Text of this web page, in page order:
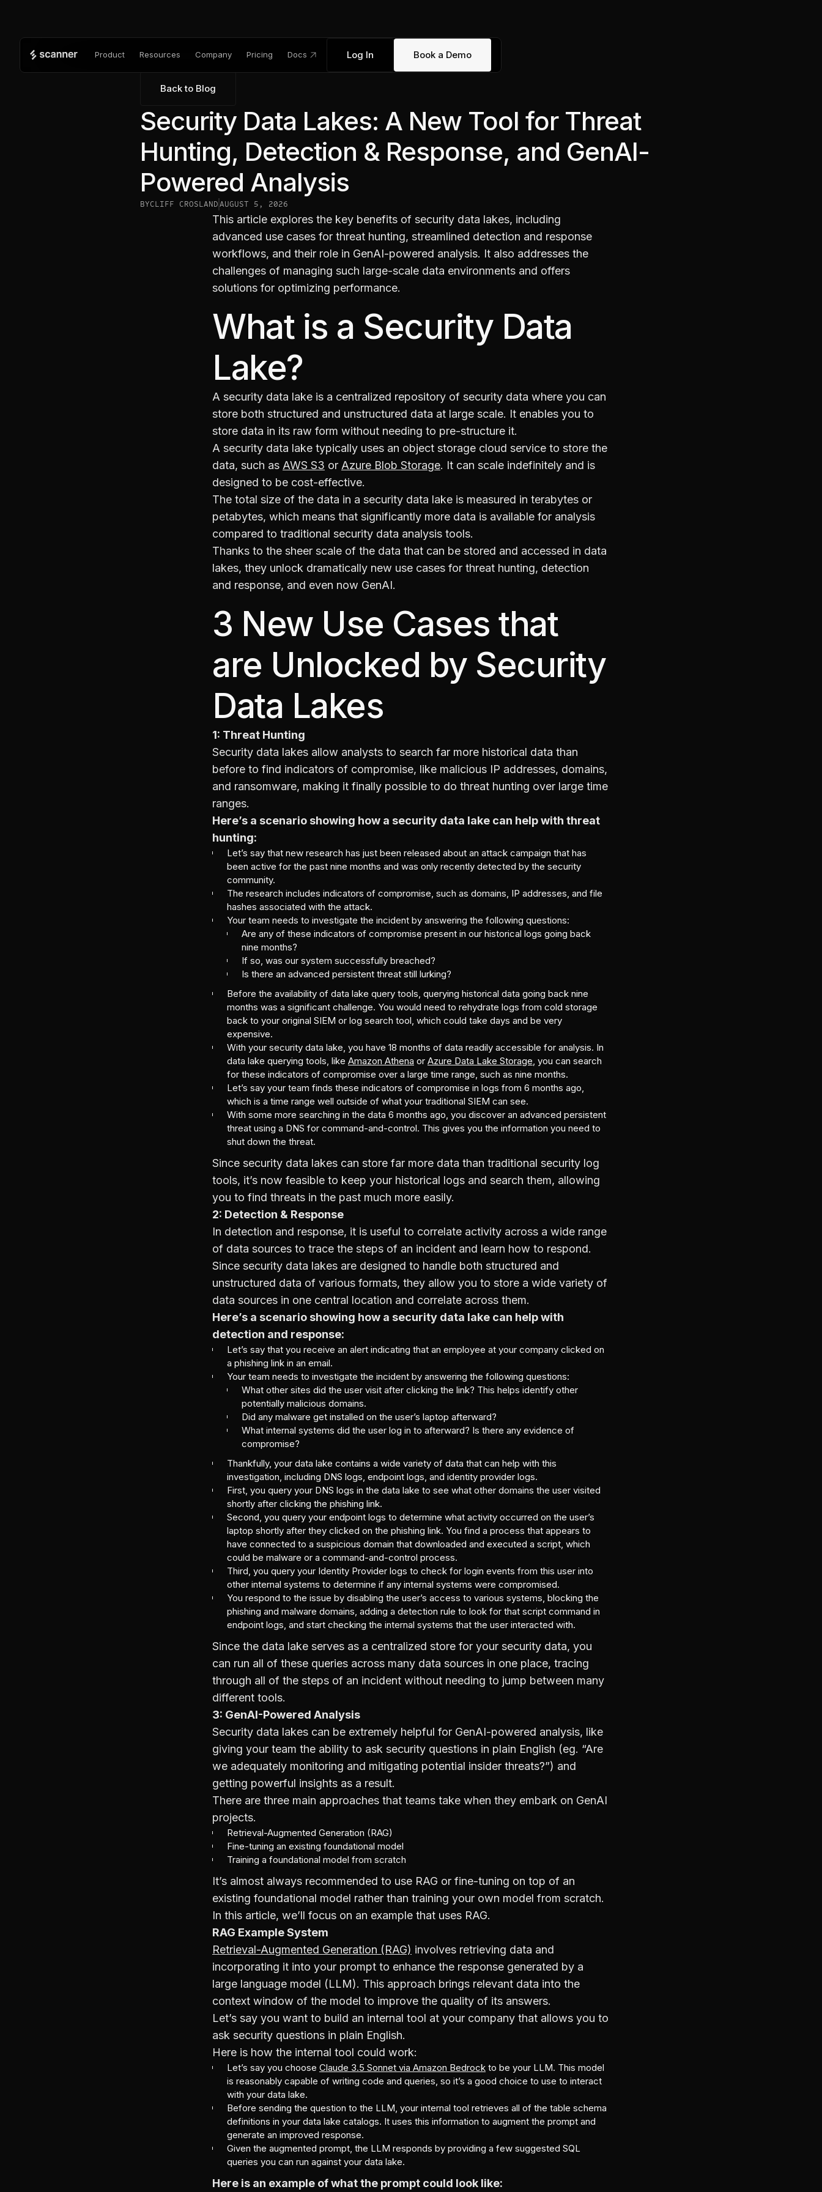
Product Resources Company Pricing Docs link_out Log In Book a Demo
Back to Blog
Security Data Lakes: A New Tool for Threat
Hunting, Detection & Response, and GenAI-
Powered Analysis
BYCLIFF CROSLANDAUGUST 5, 2026
This article explores the key benefits of security data lakes, including
advanced use cases for threat hunting, streamlined detection and response
workflows, and their role in GenAI-powered analysis. It also addresses the
challenges of managing such large-scale data environments and offers
solutions for optimizing performance.
What is a Security Data
Lake?
A security data lake is a centralized repository of security data where you can
store both structured and unstructured data at large scale. It enables you to
store data in its raw form without needing to pre-structure it.
A security data lake typically uses an object storage cloud service to store the
data, such as AWS S3 or Azure Blob Storage. It can scale indefinitely and is
designed to be cost-effective.
The total size of the data in a security data lake is measured in terabytes or
petabytes, which means that significantly more data is available for analysis
compared to traditional security data analysis tools.
Thanks to the sheer scale of the data that can be stored and accessed in data
lakes, they unlock dramatically new use cases for threat hunting, detection
and response, and even now GenAI.
3 New Use Cases that
are Unlocked by Security
Data Lakes
1: Threat Hunting
Security data lakes allow analysts to search far more historical data than
before to find indicators of compromise, like malicious IP addresses, domains,
and ransomware, making it finally possible to do threat hunting over large time
ranges.
Here’s a scenario showing how a security data lake can help with threat
hunting:
Let’s say that new research has just been released about an attack campaign that has
been active for the past nine months and was only recently detected by the security
community.
The research includes indicators of compromise, such as domains, IP addresses, and file
hashes associated with the attack.
Your team needs to investigate the incident by answering the following questions:
Are any of these indicators of compromise present in our historical logs going back
nine months?
If so, was our system successfully breached?
Is there an advanced persistent threat still lurking?
Before the availability of data lake query tools, querying historical data going back nine
months was a significant challenge. You would need to rehydrate logs from cold storage
back to your original SIEM or log search tool, which could take days and be very
expensive.
With your security data lake, you have 18 months of data readily accessible for analysis. In
data lake querying tools, like Amazon Athena or Azure Data Lake Storage , you can search
for these indicators of compromise over a large time range, such as nine months.
Let’s say your team finds these indicators of compromise in logs from 6 months ago,
which is a time range well outside of what your traditional SIEM can see.
With some more searching in the data 6 months ago, you discover an advanced persistent
threat using a DNS for command-and-control. This gives you the information you need to
shut down the threat.
Since security data lakes can store far more data than traditional security log
tools, it’s now feasible to keep your historical logs and search them, allowing
you to find threats in the past much more easily.
2: Detection & Response
In detection and response, it is useful to correlate activity across a wide range
of data sources to trace the steps of an incident and learn how to respond.
Since security data lakes are designed to handle both structured and
unstructured data of various formats, they allow you to store a wide variety of
data sources in one central location and correlate across them.
Here’s a scenario showing how a security data lake can help with
detection and response:
Let’s say that you receive an alert indicating that an employee at your company clicked on
a phishing link in an email.
Your team needs to investigate the incident by answering the following questions:
What other sites did the user visit after clicking the link? This helps identify other
potentially malicious domains.
Did any malware get installed on the user’s laptop afterward?
What internal systems did the user log in to afterward? Is there any evidence of
compromise?
Thankfully, your data lake contains a wide variety of data that can help with this
investigation, including DNS logs, endpoint logs, and identity provider logs.
First, you query your DNS logs in the data lake to see what other domains the user visited
shortly after clicking the phishing link.
Second, you query your endpoint logs to determine what activity occurred on the user’s
laptop shortly after they clicked on the phishing link. You find a process that appears to
have connected to a suspicious domain that downloaded and executed a script, which
could be malware or a command-and-control process.
Third, you query your Identity Provider logs to check for login events from this user into
other internal systems to determine if any internal systems were compromised.
You respond to the issue by disabling the user’s access to various systems, blocking the
phishing and malware domains, adding a detection rule to look for that script command in
endpoint logs, and start checking the internal systems that the user interacted with.
Since the data lake serves as a centralized store for your security data, you
can run all of these queries across many data sources in one place, tracing
through all of the steps of an incident without needing to jump between many
different tools.
3: GenAI-Powered Analysis
Security data lakes can be extremely helpful for GenAI-powered analysis, like
giving your team the ability to ask security questions in plain English (eg. “Are
we adequately monitoring and mitigating potential insider threats?”) and
getting powerful insights as a result.
There are three main approaches that teams take when they embark on GenAI
projects.
Retrieval-Augmented Generation (RAG)
Fine-tuning an existing foundational model
Training a foundational model from scratch
It’s almost always recommended to use RAG or fine-tuning on top of an
existing foundational model rather than training your own model from scratch.
In this article, we’ll focus on an example that uses RAG.
RAG Example System
Retrieval-Augmented Generation (RAG) involves retrieving data and
incorporating it into your prompt to enhance the response generated by a
large language model (LLM). This approach brings relevant data into the
context window of the model to improve the quality of its answers.
Let’s say you want to build an internal tool at your company that allows you to
ask security questions in plain English.
Here is how the internal tool could work:
Let’s say you choose Claude 3.5 Sonnet via Amazon Bedrockto be your LLM. This model
is reasonably capable of writing code and queries, so it’s a good choice to use to interact
with your data lake.
Before sending the question to the LLM, your internal tool retrieves all of the table schema
definitions in your data lake catalogs. It uses this information to augment the prompt and
generate an improved response.
Given the augmented prompt, the LLM responds by providing a few suggested SQL
queries you can run against your data lake.
Here is an example of what the prompt could look like: